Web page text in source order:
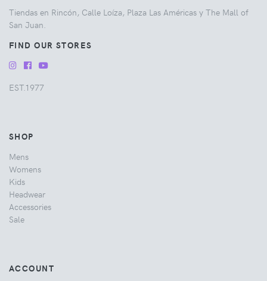
Tiendas en Rincón, Calle Loíza, Plaza Las Américas y The Mall of
San Juan.
FIND OUR STORES
EST.1977
SHOP
Mens
Womens
Kids
Headwear
Accessories
Sale
ACCOUNT